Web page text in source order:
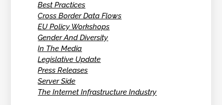
Best Practices
Cross Border Data Flows
EU Policy Workshops
Gender And Diversity
In The Media
Legislative Update
Press Releases
Server Side
The Internet Infrastructure Industry